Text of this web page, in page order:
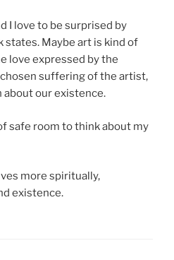
I love to be surprised by
states. Maybe art is kind of
love expressed by the
suffering of the artist,
our existence.
safe room to think about my
more spiritually,
existence.